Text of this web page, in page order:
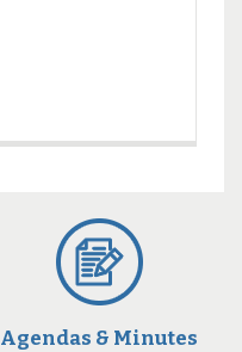
Agendas & Minutes